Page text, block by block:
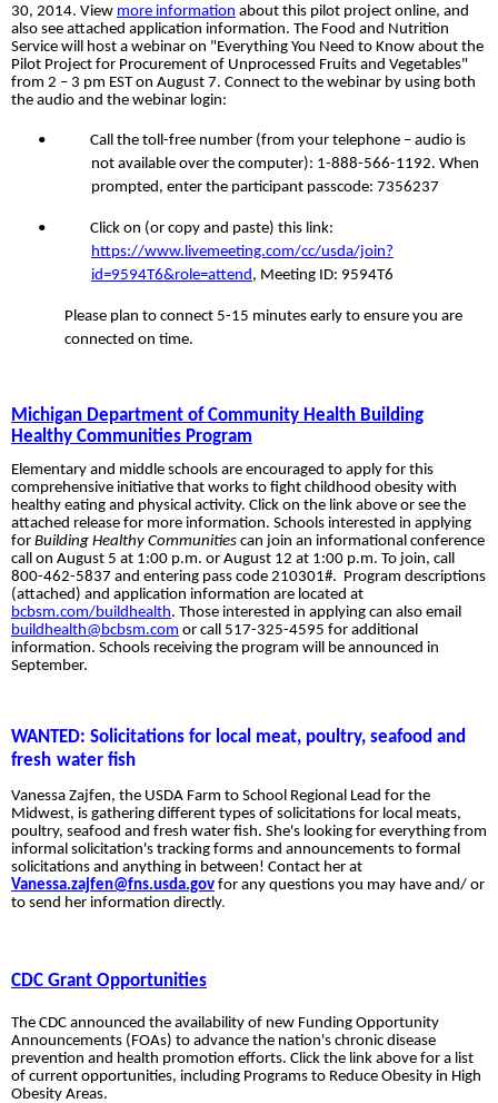
30, 2014. View more information about this pilot project online, and
also see attached application information. The Food and Nutrition
Service will host a webinar on "Everything You Need to Know about the
Pilot Project for Procurement of Unprocessed Fruits and Vegetables"
from 2 – 3 pm EST on August 7. Connect to the webinar by using both
the audio and the webinar login:
•
Call the toll-free number (from your telephone – audio is
not available over the computer): 1-888-566-1192. When
prompted, enter the participant passcode: 7356237
•
Click on (or copy and paste) this link:
https://www.livemeeting.com/cc/usda/join?
id=9594T6&role=attend, Meeting ID: 9594T6
Please plan to connect 5-15 minutes early to ensure you are
connected on time.
Michigan Department of Community Health Building
Healthy Communities Program
Elementary and middle schools are encouraged to apply for this
comprehensive initiative that works to fight childhood obesity with
healthy eating and physical activity. Click on the link above or see the
attached release for more information. Schools interested in applying
for Building Healthy Communities can join an informational conference
call on August 5 at 1:00 p.m. or August 12 at 1:00 p.m. To join, call
800-462-5837 and entering pass code 210301#. Program descriptions
(attached) and application information are located at
bcbsm.com/buildhealth. Those interested in applying can also email
buildhealth@bcbsm.com or call 517-325-4595 for additional
information. Schools receiving the program will be announced in
September.
WANTED: Solicitations for local meat, poultry, seafood and
fresh water fish
Vanessa Zajfen, the USDA Farm to School Regional Lead for the
Midwest, is gathering different types of solicitations for local meats,
poultry, seafood and fresh water fish. She's looking for everything from
informal solicitation's tracking forms and announcements to formal
solicitations and anything in between! Contact her at
Vanessa.zajfen@fns.usda.gov for any questions you may have and/ or
to send her information directly.
CDC Grant Opportunities
The CDC announced the availability of new Funding Opportunity
Announcements (FOAs) to advance the nation's chronic disease
prevention and health promotion efforts. Click the link above for a list
of current opportunities, including Programs to Reduce Obesity in High
Obesity Areas.